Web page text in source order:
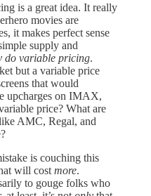
is a great idea. It really
movies are
it makes perfect sense
supply and
do variable pricing.
but a variable price
that would
upcharges on IMAX,
price? What are
AMC, Regal, and
is couching this
will cost more.
to gouge folks who